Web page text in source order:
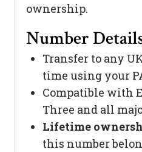
ownership.
Number
Transfer to any
time using your
Compatible with
Three and all
Lifetime
this number